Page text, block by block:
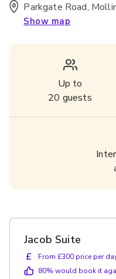
Parkgate Road,
Show map
Up to
20 guests
Jacob Suite
£
From £300 price per
80% would book it